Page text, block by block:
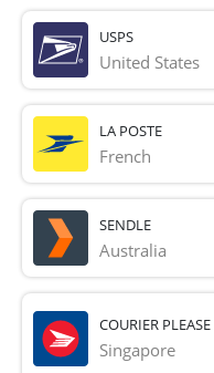
USPS
United States
LA POSTE
French
SENDLE
Australia
COURIER PLEASE
Singapore